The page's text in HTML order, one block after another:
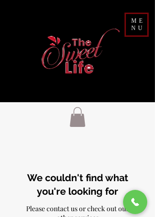
ME
NU
We couldn't find what
you're looking for
Please contact us or check out our